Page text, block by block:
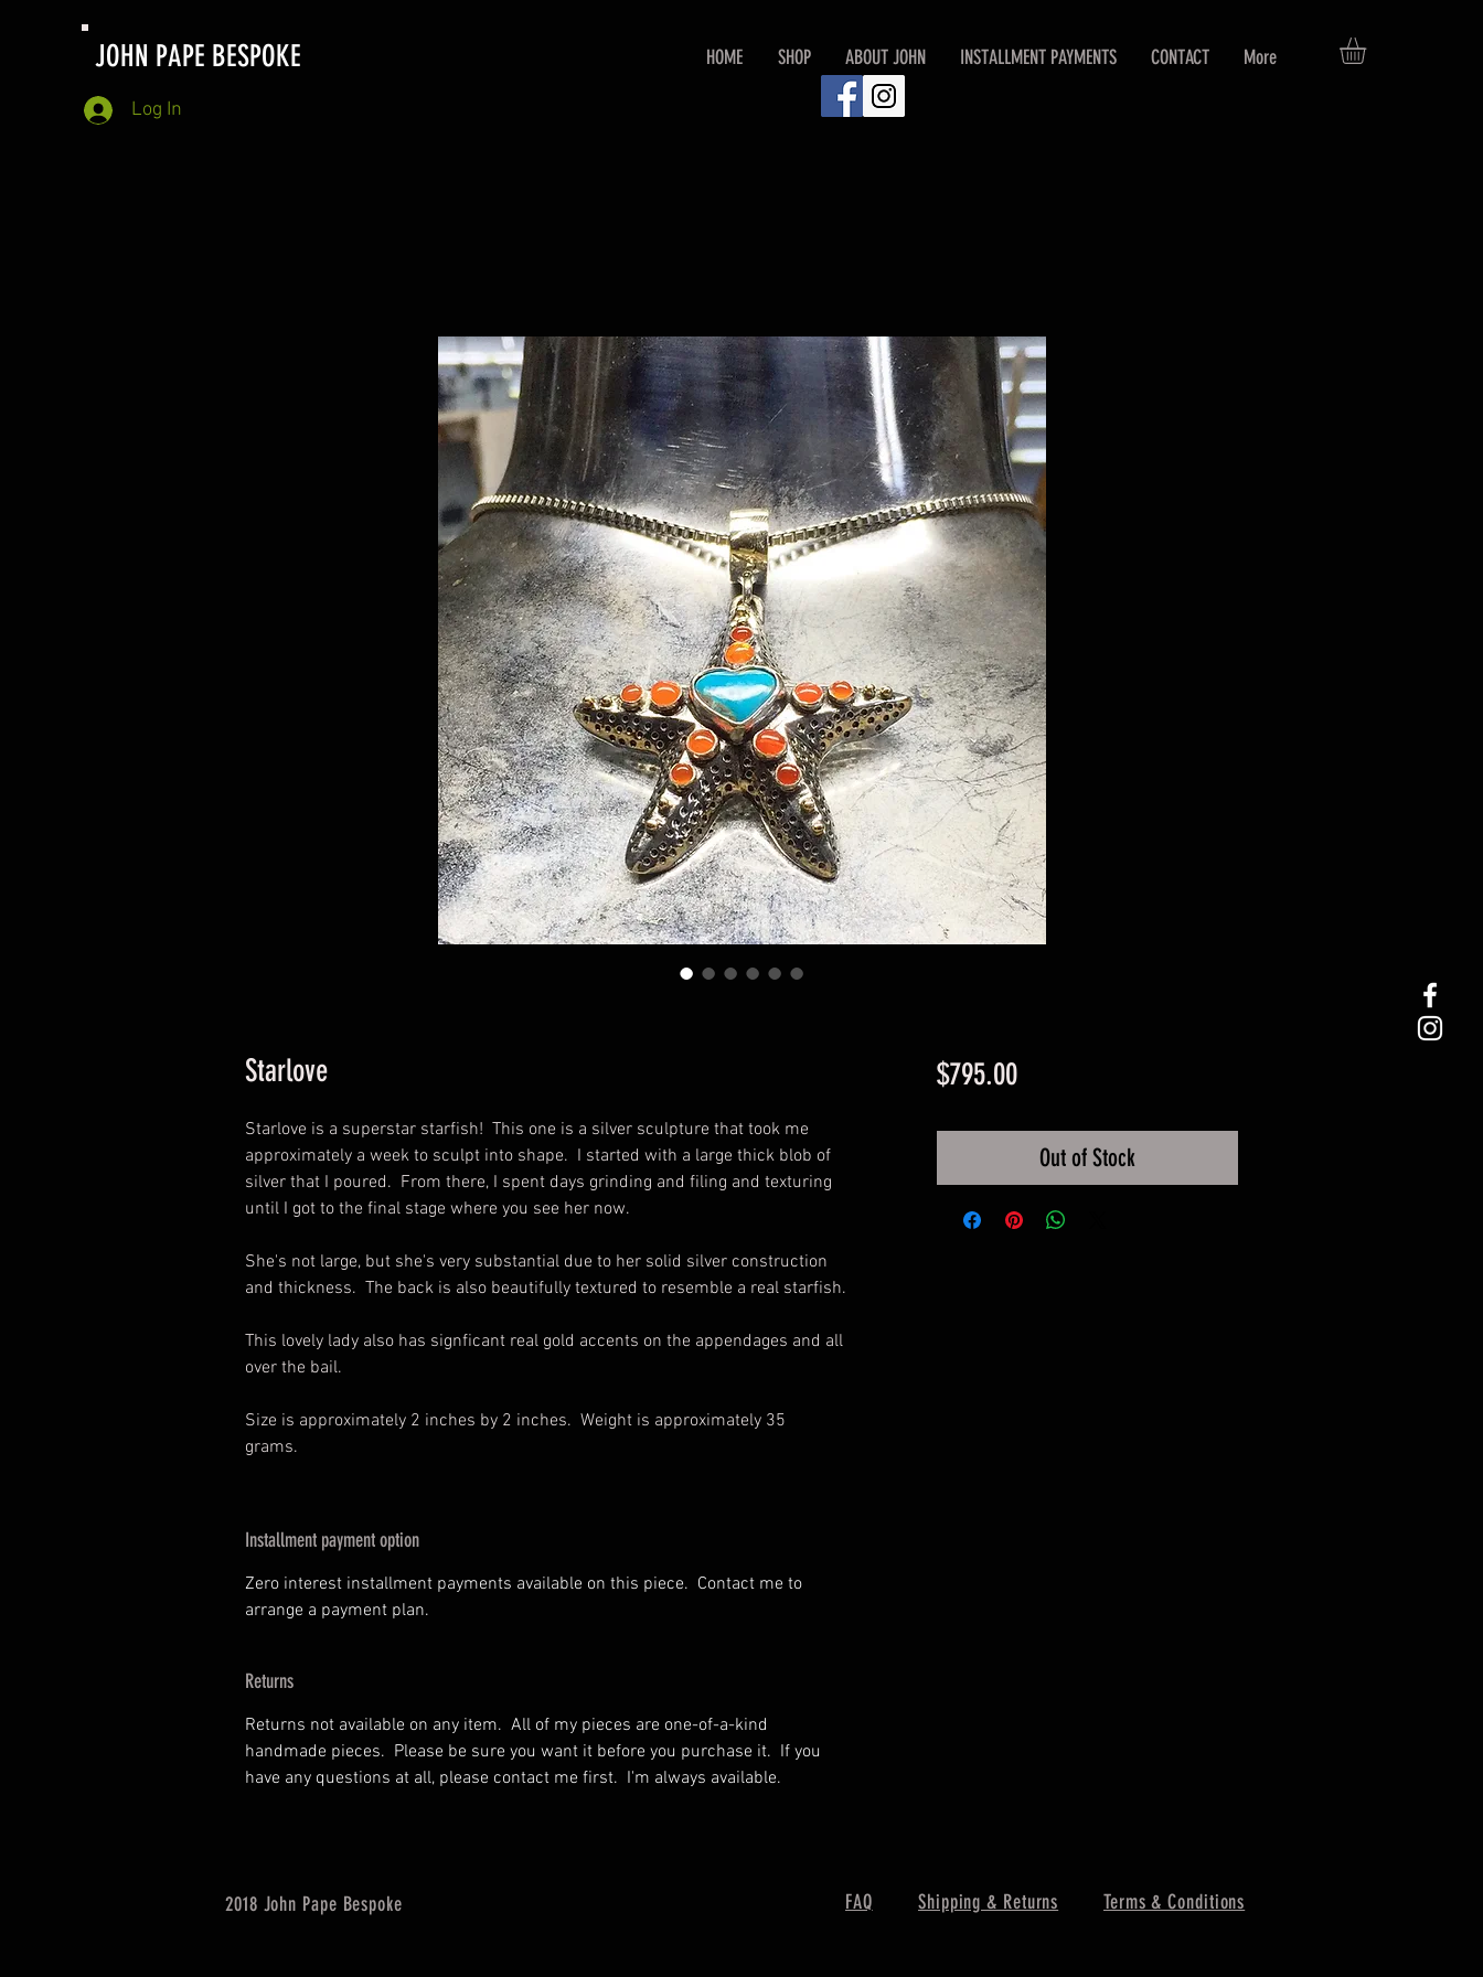
JOHN PAPE BESPOKE HOME SHOP ABOUT JOHN INSTALLMENT PAYMENTS CONTACT More
Log In
Starlove
Starlove is a superstar starfish! This one is a silver sculpture that took me
approximately a week to sculpt into shape. I started with a large thick blob of
silver that I poured. From there, I spent days grinding and filing and texturing
until I got to the final stage where you see her now.
She's not large, but she's very substantial due to her solid silver construction
and thickness. The back is also beautifully textured to resemble a real starfish.
This lovely lady also has signficant real gold accents on the appendages and all
over the bail.
Size is approximately 2 inches by 2 inches. Weight is approximately 35
grams.
Installment payment option
Zero interest installment payments available on this piece. Contact me to
arrange a payment plan.
Returns
Returns not available on any item. All of my pieces are one-of-a-kind
handmade pieces. Please be sure you want it before you purchase it. If you
have any questions at all, please contact me first. I'm always available.
$795.00Price
Out of Stock
2018 John Pape Bespoke FAQ Shipping & Returns Terms & Conditions